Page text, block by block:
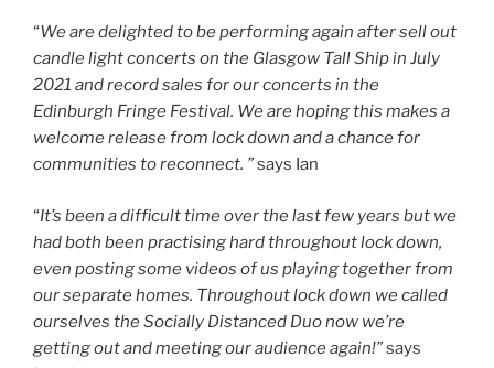
“We are delighted to be performing again after sell out
candle light concerts on the Glasgow Tall Ship in July
2021 and record sales for our concerts in the
Edinburgh Fringe Festival. We are hoping this makes a
welcome release from lock down and a chance for
communities to reconnect. ”says Ian
“It’s been a difficult time over the last few years but we
had both been practising hard throughout lock down,
even posting some videos of us playing together from
our separate homes. Throughout lock down we called
ourselves the Socially Distanced Duo now we’re
getting out and meeting our audience again!”says